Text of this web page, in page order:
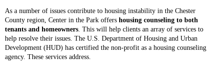
As a number of issues contribute to housing instability in the Chester
County region, Center in the Park offers housing counseling to both
tenants and homeowners. This will help clients an array of services to
help resolve their issues. The U.S. Department of Housing and Urban
Development (HUD) has certified the non-profit as a housing counseling
agency. These services address.